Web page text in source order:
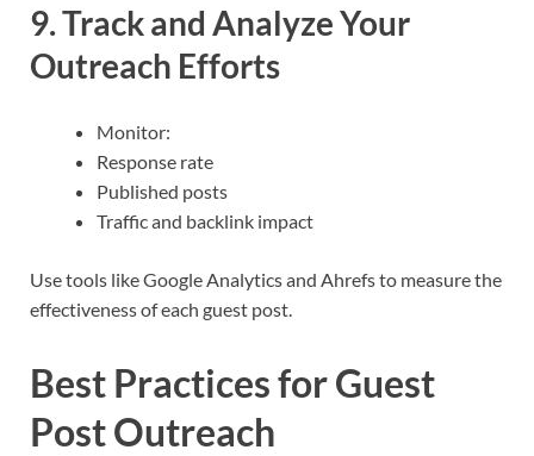
9. Track and Analyze Your
Outreach Efforts
Monitor:
Response rate
Published posts
Traffic and backlink impact
Use tools like Google Analytics and Ahrefs to measure the
effectiveness of each guest post.
Best Practices for Guest
Post Outreach